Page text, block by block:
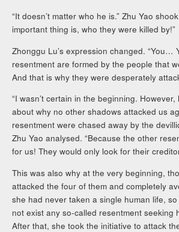
“It doesn’t matter who he is.” Zhu Yao
important thing is, who they were killed by!”
Zhonggu Lu’s expression changed. “You…
resentment are formed by the people that
And that is why they were desperately
“I wasn’t certain in the beginning.
about why no other shadows attacked us
resentment were chased away by the
Zhu Yao analysed. “Because the other
for us! They would only look for their
This was also why at the very beginning,
attacked the four of them and completely
she had never taken a single human life,
not exist any so-called resentment seeking
After that, she took the initiative to attack